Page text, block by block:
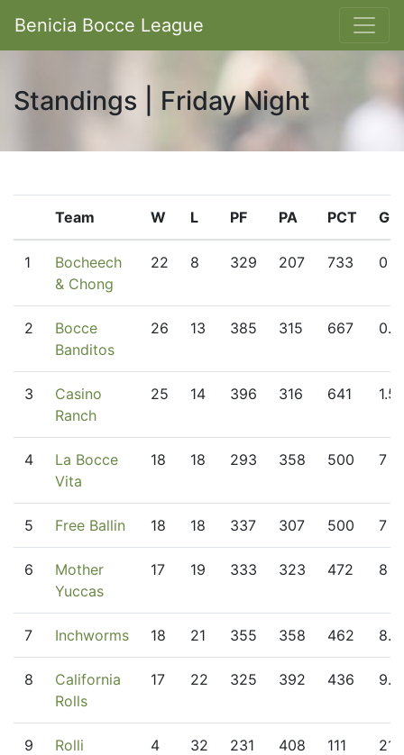
Benicia Bocce League
Standings | Friday Night
Team W L PF PA PCT GB
1
Bocheech
& Chong
22 8 329 207 733 0
2
Bocce
Banditos
26 13 385 315 667 0.5
3
Casino
Ranch
25 14 396 316 641 1.5
4
La Bocce
Vita
18 18 293 358 500 7
5 Free Ballin 18 18 337 307 500 7
6
Mother
Yuccas
17 19 333 323 472 8
7 Inchworms 18 21 355 358 462 8.5
8
California
Rolls
17 22 325 392 436 9.5
9
Rolli
4 32 231 408 111 21